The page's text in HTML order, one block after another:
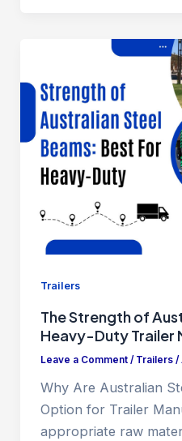
Trailers
The Strength of
Heavy-Duty Trailer
Leave a Comment / Trailers/
Why Are Australian
Option for Trailer
appropriate raw